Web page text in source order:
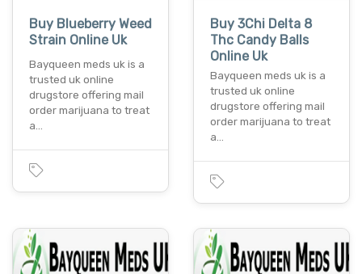
Buy Blueberry Weed
Strain Online Uk
Bayqueen meds uk is a
trusted uk online
drugstore offering mail
order marijuana to treat
a…
Buy 3Chi Delta 8
Thc Candy Balls
Online Uk
Bayqueen meds uk is a
trusted uk online
drugstore offering mail
order marijuana to treat
a…